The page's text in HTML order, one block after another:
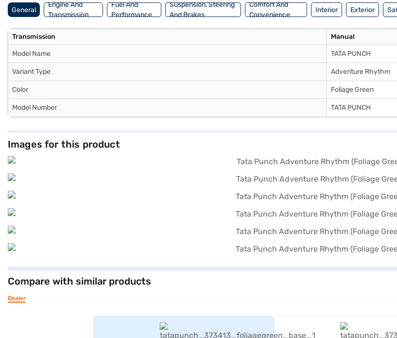
General
Engine And
Transmission
Fuel And
Performance
Suspension, Steering
And Brakes
Comfort And
Convenience
Interior Exterior
Transmission Manual
Model Name TATA PUNCH
Variant Type Adventure Rhythm
Color Foliage Green
Model Number TATA PUNCH
Images for this product
Compare with similar products
Dealer